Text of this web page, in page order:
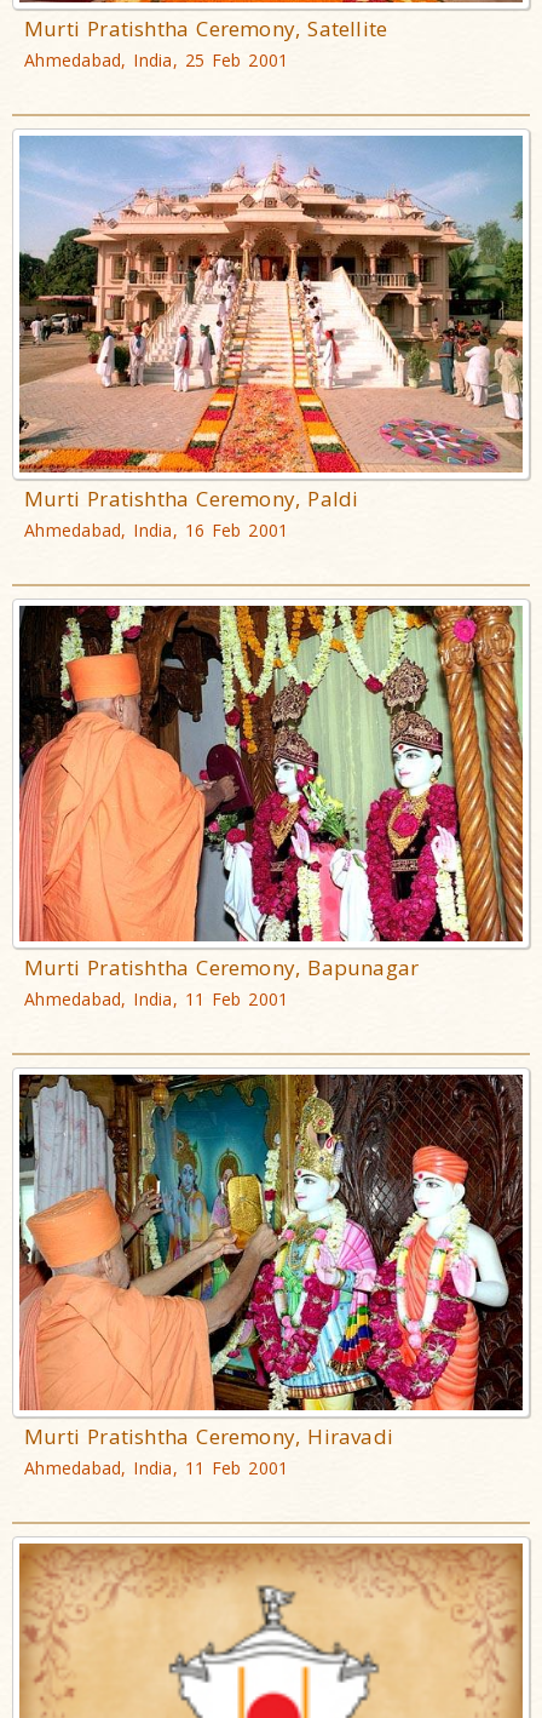
Murti Pratishtha Ceremony, Satellite
Ahmedabad, India, 25 Feb 2001
Murti Pratishtha Ceremony, Paldi
Ahmedabad, India, 16 Feb 2001
Murti Pratishtha Ceremony, Bapunagar
Ahmedabad, India, 11 Feb 2001
Murti Pratishtha Ceremony, Hiravadi
Ahmedabad, India, 11 Feb 2001